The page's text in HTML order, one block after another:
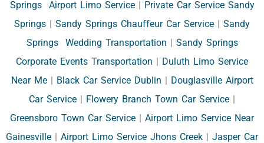
Springs Airport Limo Service| Private Car Service Sandy
Springs | Sandy Springs Chauffeur Car Service | Sandy
Springs Wedding Transportation | Sandy Springs
Corporate Events Transportation | Duluth Limo Service
Near Me| Black Car Service Dublin | Douglasville Airport
Car Service | Flowery Branch Town Car Service |
Greensboro Town Car Service | Airport Limo Service Near
Gainesville | Airport Limo Service Jhons Creek | Jasper Car